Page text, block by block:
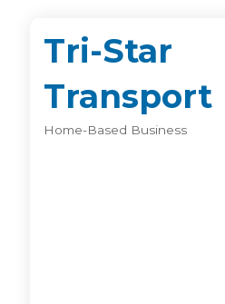
Tri-Star
Transport
Home-Based Business